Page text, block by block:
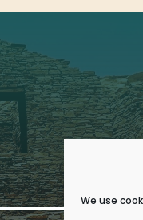
We use